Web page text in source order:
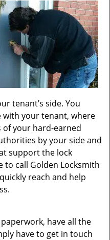
tenant’s side. You
with your tenant, where
of your hard-earned
by your side and
support the lock
to call Golden Locksmith
reach and help
have all the
have to get in touch